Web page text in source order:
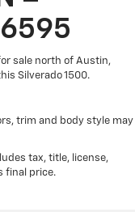
smartphone
system
access to all of
SiriusXM to
sports, to
1
personalities
experience you
sale north of Austin,
Silverado 1500.
trim and body style may
tax, title, license,
final price.